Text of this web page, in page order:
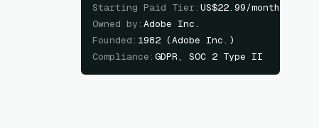
Starting Paid Tier : US$22.99/month
Owned by : Adobe Inc.
Founded : 1982 (Adobe Inc.)
Compliance : GDPR, SOC 2 Type II